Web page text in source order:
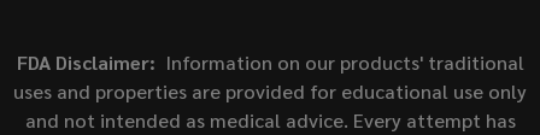
FDA Disclaimer: Information on our products' traditional
uses and properties are provided for educational use only
and not intended as medical advice. Every attempt has